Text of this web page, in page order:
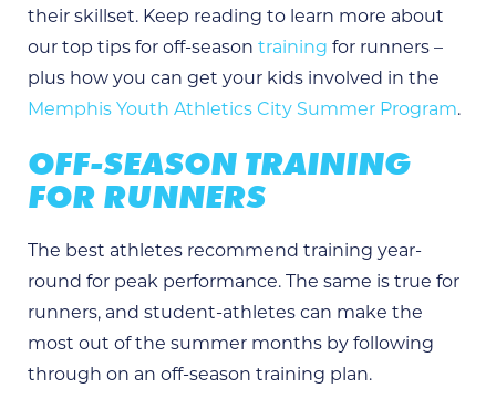
their skillset. Keep reading to learn more about
our top tips for off-season training for runners –
plus how you can get your kids involved in the
Memphis Youth Athletics City Summer Program.
OFF-SEASON TRAINING
FOR RUNNERS
The best athletes recommend training year-
round for peak performance. The same is true for
runners, and student-athletes can make the
most out of the summer months by following
through on an off-season training plan.